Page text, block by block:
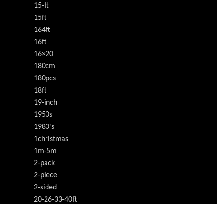
15-ft
15ft
164ft
16ft
16×20
180cm
180pcs
18ft
19-inch
1950s
1980's
1christmas
1m-5m
2-pack
2-piece
2-sided
20-26-33-40ft